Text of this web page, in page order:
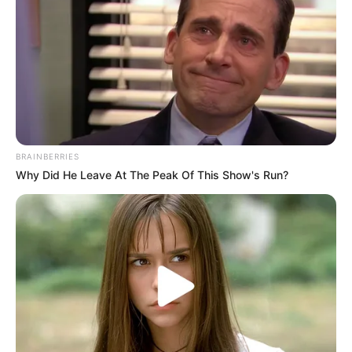
Political Instability:Political tensions and violent
incidents in KZN have further undermined trust in the
political process, leaving voters disillusioned with all
Despite these challenges, the ANC remains determined to
regain its stronghold in KZN. According to insiders, the
its structures, strengthening unity, and addressing service
delivery failures. A key component of this strategy involves
reconnecting with grassroots voters, especially in areas
where the party has lost significant support.
The Path Ahead for the ANC
Political analysts warn that the ANC has limited time to turn
things around before the 2026 elections. To remain relevant
BRAINBERRIES
Why Did He Leave At The Peak Of This Show's Run?